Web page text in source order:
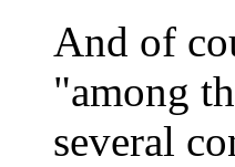
And of
"among
several